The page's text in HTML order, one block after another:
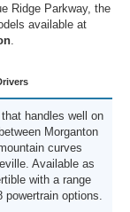
Ridge Parkway, the
available at
.
handles well on
Morganton
curves
Available as
with a range
options.